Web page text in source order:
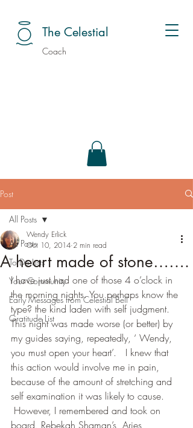
The Celestial
Coach
Post
All Posts
To Do Lists
Your Community
Early Messages from Celestial Bell
Gratitude List
All Posts
A heart made of stone…….
Wendy Erlick
Oct 10, 2014 2 min read
I have just had one of those 4 o’clock in
the morning nights. You perhaps know the
type? the kind laden with self judgment.
This night was made worse (or better) by
my guides saying, repeatedly, ‘ Wendy,
you must open your heart’.   I knew that
this action would involve me in pain,
because of the amount of stretching and
self examination it was likely to cause.
However, I remembered and took on
board, Rebekah Shaman’s  Aries